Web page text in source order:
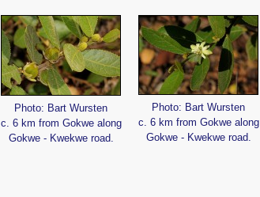
Photo: Bart Wursten
c. 6 km from Gokwe along
Gokwe - Kwekwe road.
Photo: Bart Wursten
c. 6 km from Gokwe along
Gokwe - Kwekwe road.